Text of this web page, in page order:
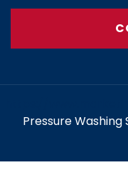
Pressure Washing